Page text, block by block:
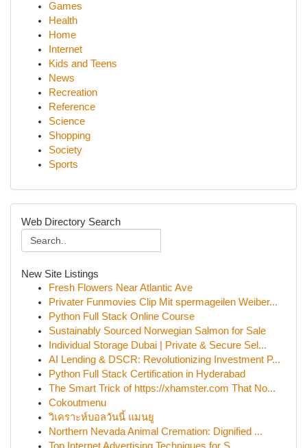
Games
Health
Home
Internet
Kids and Teens
News
Recreation
Reference
Science
Shopping
Society
Sports
Web Directory Search
New Site Listings
Fresh Flowers Near Atlantic Ave
Privater Funmovies Clip Mit spermageilen Weiber...
Python Full Stack Online Course
Sustainably Sourced Norwegian Salmon for Sale
Individual Storage Dubai | Private & Secure Sel...
AI Lending & DSCR: Revolutionizing Investment P...
Python Full Stack Certification in Hyderabad
The Smart Trick of https://xhamster.com That No...
Cokoutmenu
วิเคราะห์บอลวันนี้ แมนยู
Northern Nevada Animal Cremation: Dignified ...